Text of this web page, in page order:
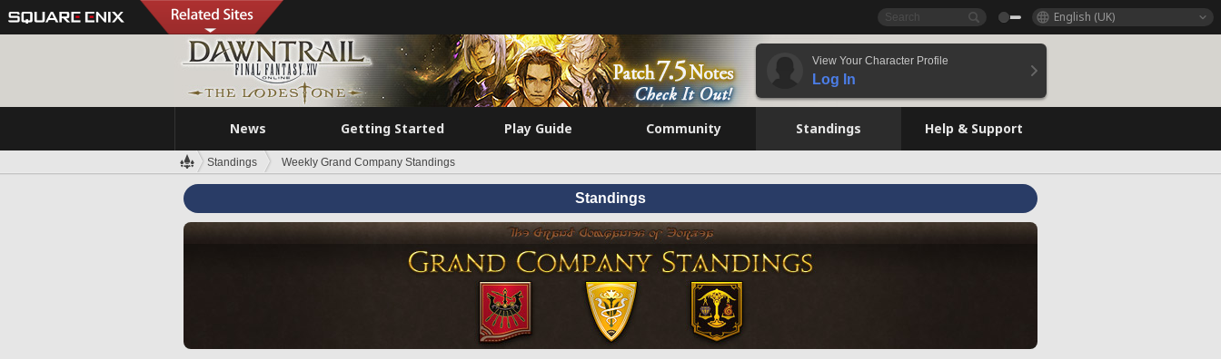
English (UK)
View Your Character Profile
Log In
News Getting Started Play Guide Community Standings Help & Support
Standings Weekly Grand Company Standings
Standings